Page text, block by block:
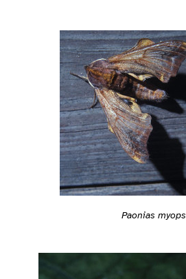
Paonias myops